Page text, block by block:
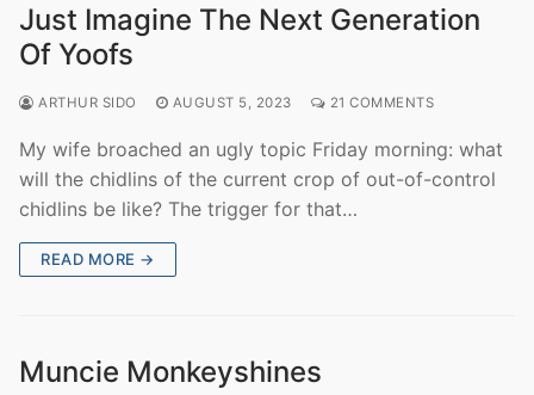
Just Imagine The Next Generation
Of Yoofs
ARTHUR SIDO AUGUST 5, 2023 21 COMMENTS
My wife broached an ugly topic Friday morning: what
will the chidlins of the current crop of out-of-control
chidlins be like? The trigger for that…
READ MORE →
Muncie Monkeyshines